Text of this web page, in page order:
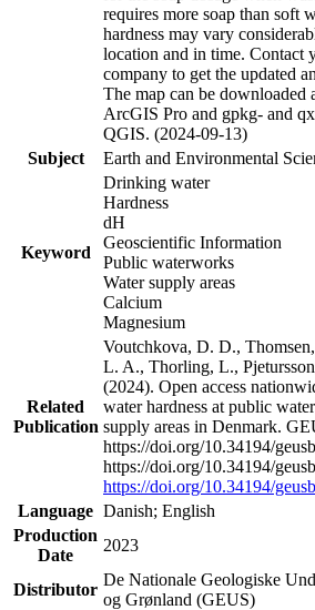
requires more soap than soft
hardness may vary
location and in time. Contact
company to get the updated
The map can be downloaded
ArcGIS Pro and gpkg- and
QGIS. (2024-09-13)
Subject
Earth and Environmental
Keyword
Drinking water
Hardness
dH
Geoscientific Information
Public waterworks
Water supply areas
Calcium
Magnesium
Related
Publication
Voutchkova, D. D.,
L. A., Thorling, L.,
(2024). Open access
water hardness at public
supply areas in Denmark.
https://doi.org/10.34194/
https://doi.org/10.34194/
https://doi.org/10.34194/
Language Danish; English
Production
Date
2023
Distributor
De Nationale Geologiske
og Grønland (GEUS)